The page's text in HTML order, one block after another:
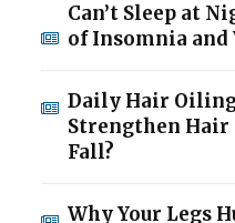
Can’t Sleep at
of Insomnia and
Daily Hair
Strengthen Hair
Fall?
Why Your Legs